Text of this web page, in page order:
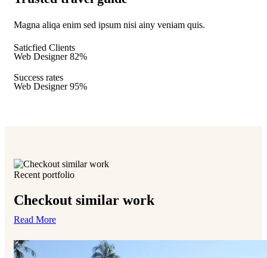
Magna aliqa enim sed ipsum nisi ainy veniam quis.
Saticfied Clients
Web Designer 82%
Success rates
Web Designer 95%
Recent portfolio
Checkout similar work
Read More